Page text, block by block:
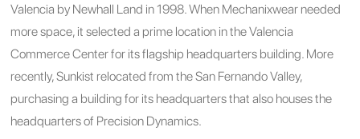
Valencia by Newhall Land in 1998. When Mechanixwear needed
more space, it selected a prime location in the Valencia
Commerce Center for its flagship headquarters building. More
recently, Sunkist relocated from the San Fernando Valley,
purchasing a building for its headquarters that also houses the
headquarters of Precision Dynamics.